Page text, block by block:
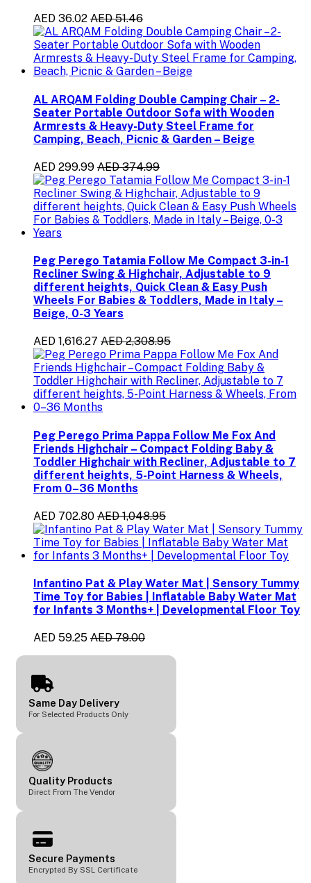
AED 36.02 AED 51.46
AL ARQAM Folding Double Camping Chair – 2-
Seater Portable Outdoor Sofa with Wooden
Armrests & Heavy-Duty Steel Frame for
Camping, Beach, Picnic & Garden – Beige
AED 299.99 AED 374.99
Peg Perego Tatamia Follow Me Compact 3-in-1
Recliner Swing & Highchair, Adjustable to 9
different heights, Quick Clean & Easy Push
Wheels For Babies & Toddlers, Made in Italy –
Beige, 0-3 Years
AED 1,616.27 AED 2,308.95
Peg Perego Prima Pappa Follow Me Fox And
Friends Highchair – Compact Folding Baby &
Toddler Highchair with Recliner, Adjustable to 7
different heights, 5-Point Harness & Wheels,
From 0–36 Months
AED 702.80 AED 1,048.95
Infantino Pat & Play Water Mat | Sensory Tummy
Time Toy for Babies | Inflatable Baby Water Mat
for Infants 3 Months+ | Developmental Floor Toy
AED 59.25 AED 79.00
Same Day Delivery
For Selected Products Only
Quality Products
Direct From The Vendor
Secure Payments
Encrypted By SSL Certificate